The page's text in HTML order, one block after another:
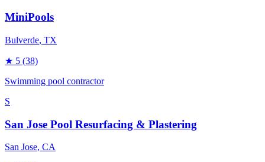
MiniPools
Bulverde, TX
★ 5 (38)
Swimming pool contractor
S
San Jose Pool Resurfacing & Plastering
San Jose, CA